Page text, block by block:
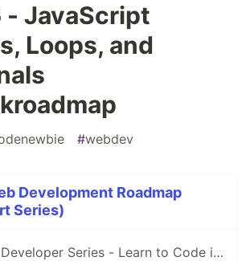
- JavaScript
Loops, and
#webdev
Development Roadmap
Series)
Fullstack Developer Series - Learn to Code in 2021 and Beyond